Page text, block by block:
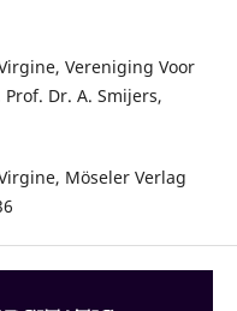
Vereniging Voor
Dr. A. Smijers,
Möseler Verlag